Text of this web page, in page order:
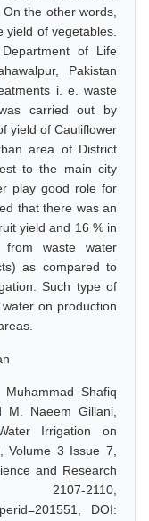
the other words,
of vegetables.
of Life
Pakistan
i. e. waste
carried out by
yield of Cauliflower
area of District
to the main city
play good role for
that there was an
yield and 16 % in
waste water
as compared to
Such type of
on production
Shafiq
M. Naeem Gillani,
Irrigation on
Volume 3 Issue 7,
and Research
2110,
DOI: